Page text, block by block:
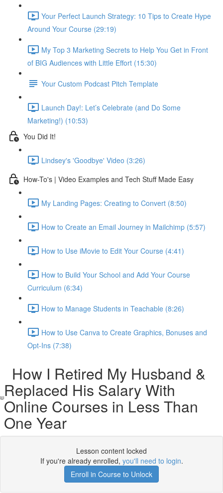
Your Perfect Launch Strategy: 10 Tips to Create Hype
Around Your Course (29:19)
My Top 3 Marketing Secrets to Help You Get in Front
of BIG Audiences with Little Effort (15:30)
Your Custom Podcast Pitch Template
Launch Day!: Let’s Celebrate (and Do Some
Marketing!) (10:53)
You Did It!
Lindsey's 'Goodbye' Video (3:26)
How-To's | Video Examples and Tech Stuff Made Easy
My Landing Pages: Creating to Convert (8:50)
How to Create an Email Journey in Mailchimp (5:57)
How to Use iMovie to Edit Your Course (4:41)
How to Build Your School and Add Your Course
Curriculum (6:34)
How to Manage Students in Teachable (8:26)
How to Use Canva to Create Graphics, Bonuses and
Opt-Ins (7:38)
How I Retired My Husband &
Replaced His Salary With
Online Courses in Less Than
One Year​
Lesson content locked
If you're already enrolled, you'll need to login.
Enroll in Course to Unlock